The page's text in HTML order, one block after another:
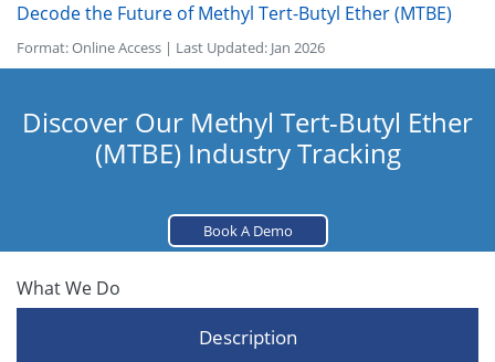
Decode the Future of Methyl Tert-Butyl Ether (MTBE)
Format: Online Access | Last Updated: Jan 2026
Discover Our Methyl Tert-Butyl Ether
(MTBE) Industry Tracking
Book A Demo
What We Do
Description